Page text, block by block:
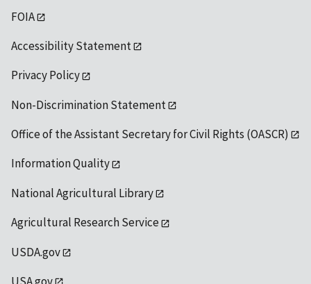
FOIA
Accessibility Statement
Privacy Policy
Non-Discrimination Statement
Office of the Assistant Secretary for Civil Rights (OASCR)
Information Quality
National Agricultural Library
Agricultural Research Service
USDA.gov